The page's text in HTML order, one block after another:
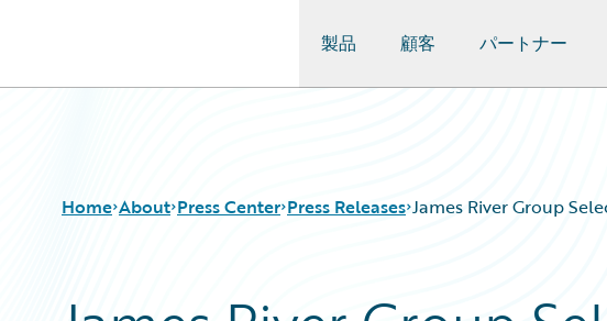
製品 顧客 パートナー
Home About Press Center Press Releases James River Group